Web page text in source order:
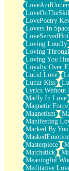
LovePoetry
Lovers In
LoveServedHot
Loving Loudly
Loving
Loving You
Loyalty Over
Lucid Love
Lunar Kiss
Lyrics Without
Madly In Love
Magnetic Force
Magnetism
Manifesting
Marked By You
Masterpiece
Matchstick
Meaningful
Meditative